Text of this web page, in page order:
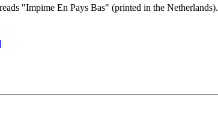
"Impime En Pays Bas" (printed in the Netherlands).